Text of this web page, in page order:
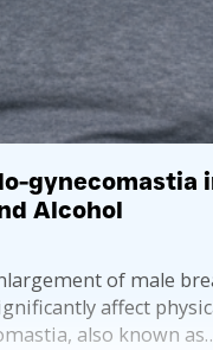
Alcohol
of male
affect
also known